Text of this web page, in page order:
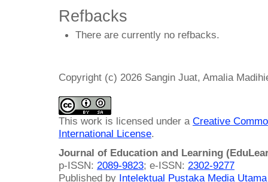
Refbacks
There are currently no refbacks.
Copyright (c) 2026 Sangin Juat, Amalia
This work is licensed under a Creative
International License.
Journal of Education and Learning
p-ISSN: 2089-9823; e-ISSN: 2302-9277
Published by Intelektual Pustaka Media